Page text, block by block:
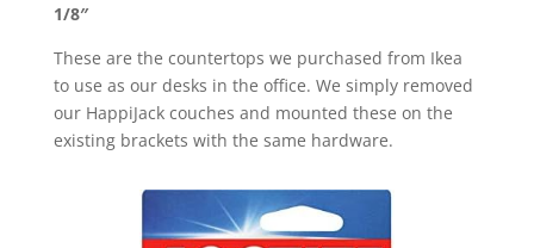
1/8″
These are the countertops we purchased from Ikea
to use as our desks in the office. We simply removed
our HappiJack couches and mounted these on the
existing brackets with the same hardware.